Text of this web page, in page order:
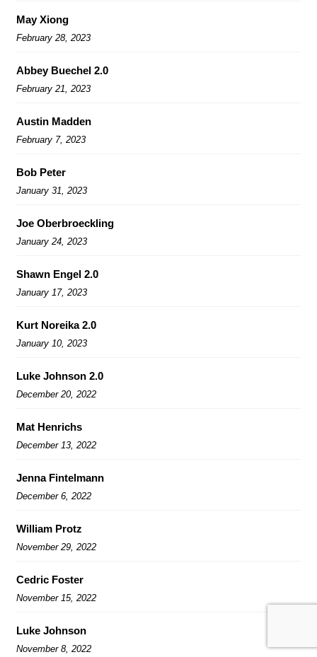
May Xiong
February 28, 2023
Abbey Buechel 2.0
February 21, 2023
Austin Madden
February 7, 2023
Bob Peter
January 31, 2023
Joe Oberbroeckling
January 24, 2023
Shawn Engel 2.0
January 17, 2023
Kurt Noreika 2.0
January 10, 2023
Luke Johnson 2.0
December 20, 2022
Mat Henrichs
December 13, 2022
Jenna Fintelmann
December 6, 2022
William Protz
November 29, 2022
Cedric Foster
November 15, 2022
Luke Johnson
November 8, 2022